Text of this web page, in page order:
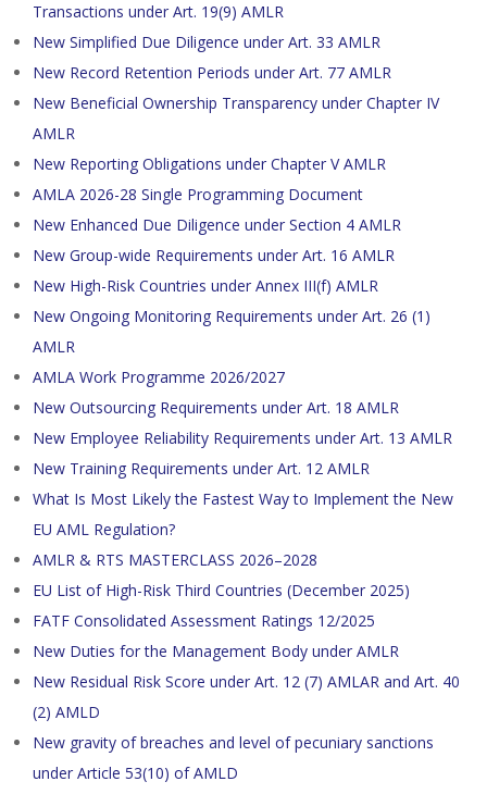
Transactions under Art. 19(9) AMLR
New Simplified Due Diligence under Art. 33 AMLR
New Record Retention Periods under Art. 77 AMLR
New Beneficial Ownership Transparency under Chapter IV
AMLR
New Reporting Obligations under Chapter V AMLR
AMLA 2026-28 Single Programming Document
New Enhanced Due Diligence under Section 4 AMLR
New Group-wide Requirements under Art. 16 AMLR
New High-Risk Countries under Annex III(f) AMLR
New Ongoing Monitoring Requirements under Art. 26 (1)
AMLR
AMLA Work Programme 2026/2027
New Outsourcing Requirements under Art. 18 AMLR
New Employee Reliability Requirements under Art. 13 AMLR
New Training Requirements under Art. 12 AMLR
What Is Most Likely the Fastest Way to Implement the New
EU AML Regulation?
AMLR & RTS MASTERCLASS 2026–2028
EU List of High-Risk Third Countries (December 2025)
FATF Consolidated Assessment Ratings 12/2025
New Duties for the Management Body under AMLR
New Residual Risk Score under Art. 12 (7) AMLAR and Art. 40
(2) AMLD
New gravity of breaches and level of pecuniary sanctions
under Article 53(10) of AMLD